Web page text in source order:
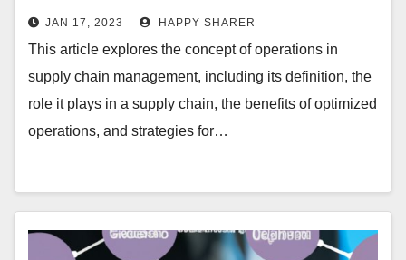
and Strategies
JAN 17, 2023 HAPPY SHARER
This article explores the concept of operations in
supply chain management, including its definition, the
role it plays in a supply chain, the benefits of optimized
operations, and strategies for…